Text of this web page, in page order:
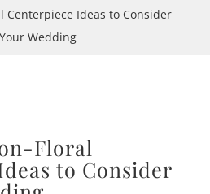
Centerpiece Ideas to Consider
Wedding
Floral
to Consider